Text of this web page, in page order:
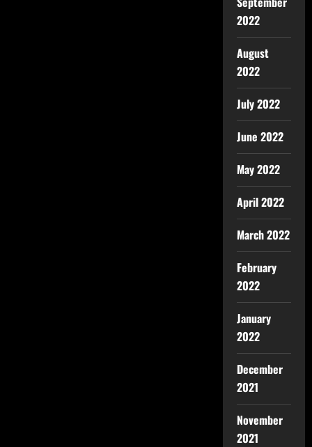
2022
August
2022
July 2022
June 2022
May 2022
April 2022
March 2022
February
2022
January
2022
December
2021
November
2021